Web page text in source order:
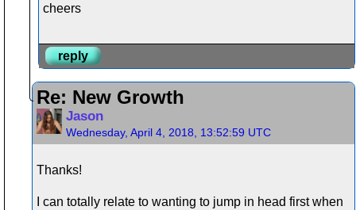
cheers
reply
Re: New Growth
Jason
Wednesday, April 4, 2018, 13:52:59 UTC
Thanks!
I can totally relate to wanting to jump in head first when